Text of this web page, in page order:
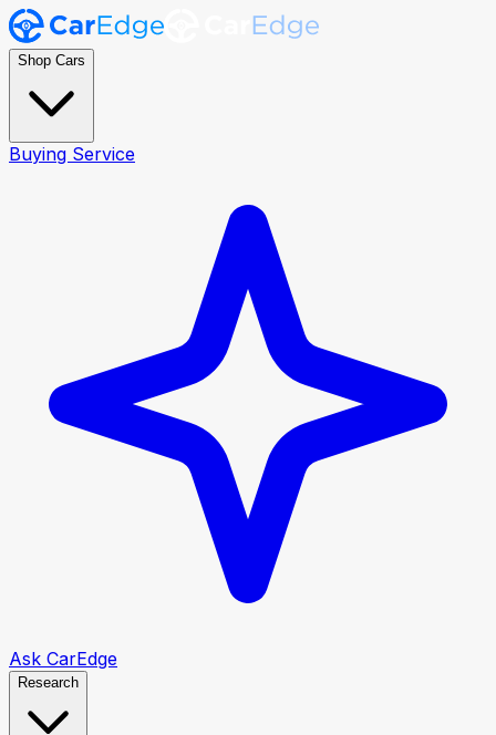
Shop Cars
Buying Service
Ask CarEdge
Research